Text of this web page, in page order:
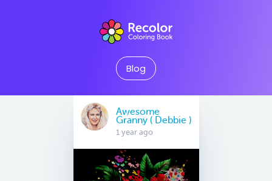
Blog
Awesome
Granny ( Debbie )
1 year ago